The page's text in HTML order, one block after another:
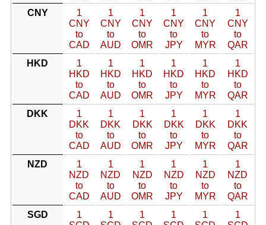
CNY
1
CNY
to
CAD
1
CNY
to
AUD
1
CNY
to
OMR
1
CNY
to
JPY
1
CNY
to
MYR
1
CNY
to
QAR
HKD
1
HKD
to
CAD
1
HKD
to
AUD
1
HKD
to
OMR
1
HKD
to
JPY
1
HKD
to
MYR
1
HKD
to
QAR
DKK
1
DKK
to
CAD
1
DKK
to
AUD
1
DKK
to
OMR
1
DKK
to
JPY
1
DKK
to
MYR
1
DKK
to
QAR
NZD
1
NZD
to
CAD
1
NZD
to
AUD
1
NZD
to
OMR
1
NZD
to
JPY
1
NZD
to
MYR
1
NZD
to
QAR
SGD
1
1
1
1
1
1